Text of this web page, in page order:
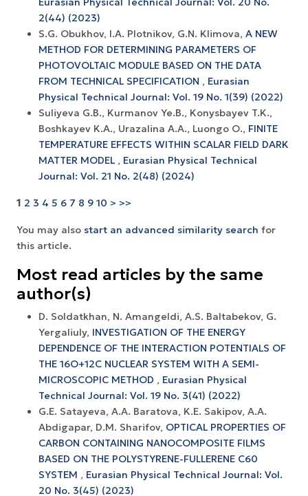
2(44) (2023)
S.G. Obukhov, I.A. Plotnikov, G.N. Klimova, A NEW
METHOD FOR DETERMINING PARAMETERS OF
PHOTOVOLTAIC MODULE BASED ON THE DATA
FROM TECHNICAL SPECIFICATION , Eurasian
Physical Technical Journal: Vol. 19 No. 1(39) (2022)
Suliyeva G.B., Kurmanov Ye.B., Konysbayev T.K.,
Boshkayev K.A., Urazalina A.A., Luongo O., FINITE
TEMPERATURE EFFECTS WITHIN SCALAR FIELD DARK
MATTER MODEL , Eurasian Physical Technical
Journal: Vol. 21 No. 2(48) (2024)
1 2 3 4 5 6 7 8 9 10 > >>
You may also start an advanced similarity search for
this article.
Most read articles by the same
author(s)
D. Soldatkhan, N. Amangeldi, A.S. Baltabekov, G.
Yergaliuly, INVESTIGATION OF THE ENERGY
DEPENDENCE OF THE INTERACTION POTENTIALS OF
THE 16O+12С NUCLEAR SYSTEM WITH A SEMI-
MICROSCOPIC METHOD , Eurasian Physical
Technical Journal: Vol. 19 No. 3(41) (2022)
G.E. Satayeva, A.A. Baratova, K.E. Sakipov, A.A.
Abdigapar, D.M. Sharifov, OPTICAL PROPERTIES OF
CARBON CONTAINING NANOCOMPOSITE FILMS
BASED ON THE POLYSTYRENE-FULLERENE C60
SYSTEM , Eurasian Physical Technical Journal: Vol.
20 No. 3(45) (2023)